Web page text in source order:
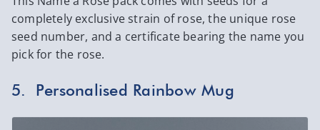
completely exclusive strain of rose, the unique rose
seed number, and a certificate bearing the name you
pick for the rose.
5. Personalised Rainbow Mug